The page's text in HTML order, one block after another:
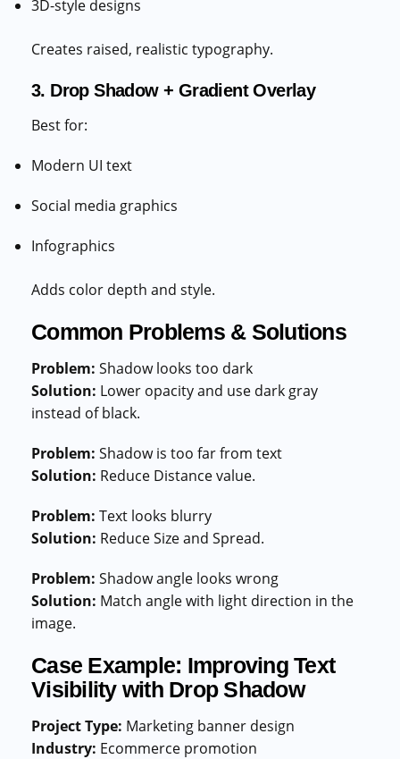
3D-style designs
Creates raised, realistic typography.
3. Drop Shadow + Gradient Overlay
Best for:
Modern UI text
Social media graphics
Infographics
Adds color depth and style.
Common Problems & Solutions
Problem: Shadow looks too dark
Solution: Lower opacity and use dark gray
instead of black.
Problem: Shadow is too far from text
Solution: Reduce Distance value.
Problem: Text looks blurry
Solution: Reduce Size and Spread.
Problem: Shadow angle looks wrong
Solution: Match angle with light direction in the
image.
Case Example: Improving Text
Visibility with Drop Shadow
Project Type: Marketing banner design
Industry: Ecommerce promotion